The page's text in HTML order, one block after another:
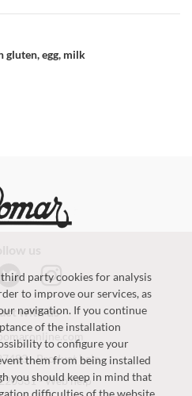
gluten, egg, milk
with us
-Product help
-Web help
party cookies for analysis
to improve our services, as
navigation. If you continue
of the installation
to configure your
them from being installed
you should keep in mind that
difficulties of the website